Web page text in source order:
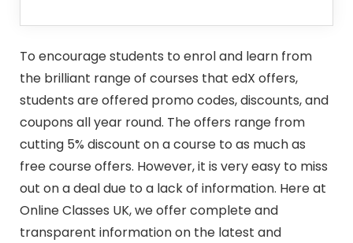
To encourage students to enrol and learn from
the brilliant range of courses that edX offers,
students are offered promo codes, discounts, and
coupons all year round. The offers range from
cutting 5% discount on a course to as much as
free course offers. However, it is very easy to miss
out on a deal due to a lack of information. Here at
Online Classes UK, we offer complete and
transparent information on the latest and